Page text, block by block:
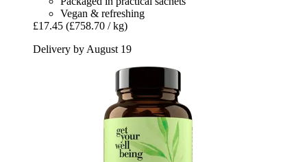
Vegan & refreshing
£17.45 (£758.70 / kg)
Delivery by August 19